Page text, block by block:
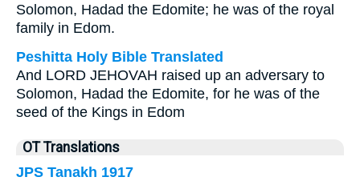
Solomon, Hadad the Edomite; he was of the royal
family in Edom.
Peshitta Holy Bible Translated
And LORD JEHOVAH raised up an adversary to
Solomon, Hadad the Edomite, for he was of the
seed of the Kings in Edom
OT Translations
JPS Tanakh 1917